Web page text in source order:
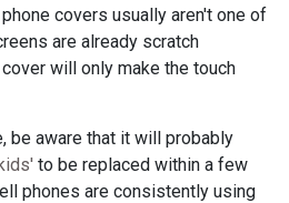
covers usually aren't one of
are already scratch
will only make the touch
be aware that it will probably
to be replaced within a few
phones are consistently using